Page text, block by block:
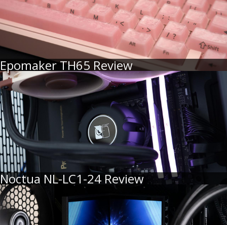
Epomaker TH65 Review
Noctua NL-LC1-24 Review